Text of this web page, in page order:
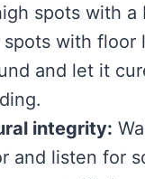
spots with a
spots with floor
and let it
integrity:
and listen for